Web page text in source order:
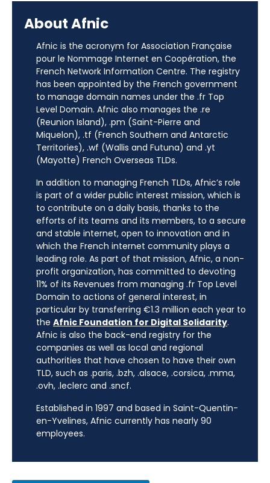
About Afnic
Afnic is the acronym for Association Française
pour le Nommage Internet en Coopération, the
French Network Information Centre. The registry
has been appointed by the French government
to manage domain names under the .fr Top
Level Domain. Afnic also manages the .re
(Reunion Island), .pm (Saint-Pierre and
Miquelon), .tf (French Southern and Antarctic
Territories), .wf (Wallis and Futuna) and .yt
(Mayotte) French Overseas TLDs.
In addition to managing French TLDs, Afnic’s role
is part of a wider public interest mission, which is
to contribute on a daily basis, thanks to the
efforts of its teams and its members, to a secure
and stable internet, open to innovation and in
which the French internet community plays a
leading role. As part of that mission, Afnic, a non-
profit organization, has committed to devoting
11% of its Revenues from managing .fr Top Level
Domain to actions of general interest, in
particular by transferring €1.3 million each year to
the Afnic Foundation for Digital Solidarity.
Afnic is also the back-end registry for the
companies as well as local and regional
authorities that have chosen to have their own
TLD, such as .paris, .bzh, .alsace, .corsica, .mma,
.ovh, .leclerc and .sncf.
Established in 1997 and based in Saint-Quentin-
en-Yvelines, Afnic currently has nearly 90
employees.